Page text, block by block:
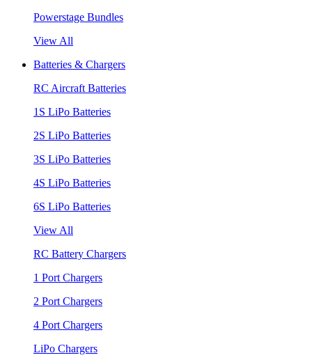
Powerstage Bundles
View All
Batteries & Chargers
RC Aircraft Batteries
1S LiPo Batteries
2S LiPo Batteries
3S LiPo Batteries
4S LiPo Batteries
6S LiPo Batteries
View All
RC Battery Chargers
1 Port Chargers
2 Port Chargers
4 Port Chargers
LiPo Chargers